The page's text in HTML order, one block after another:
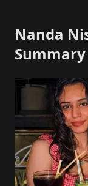
Nanda
Summary